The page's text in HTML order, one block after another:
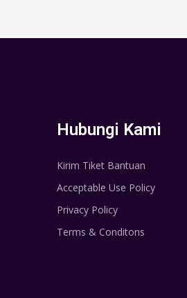
Hubungi Kami
Kirim Tiket Bantuan
Acceptable Use Policy
Privacy Policy
Terms & Conditons